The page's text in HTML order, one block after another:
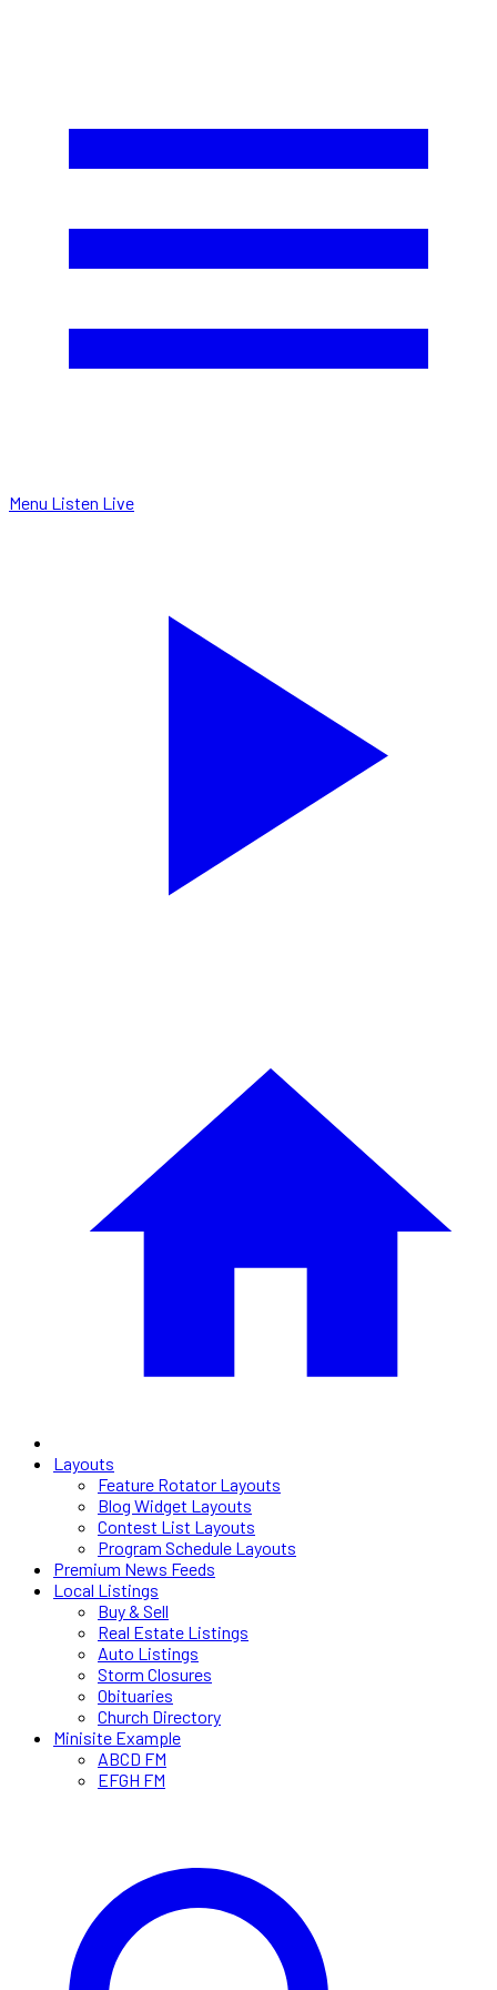
Menu Listen Live
Layouts
Feature Rotator Layouts
Blog Widget Layouts
Contest List Layouts
Program Schedule Layouts
Premium News Feeds
Local Listings
Buy & Sell
Real Estate Listings
Auto Listings
Storm Closures
Obituaries
Church Directory
Minisite Example
ABCD FM
EFGH FM